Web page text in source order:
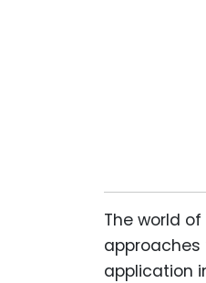
The world
application